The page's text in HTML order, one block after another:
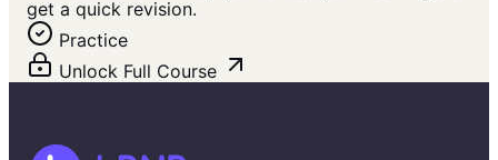
get a quick revision.
Practice
Unlock Full Course